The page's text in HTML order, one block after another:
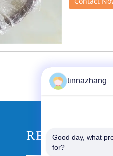
Contact
REQUEST A
tinnazhang
Good day, what
for?